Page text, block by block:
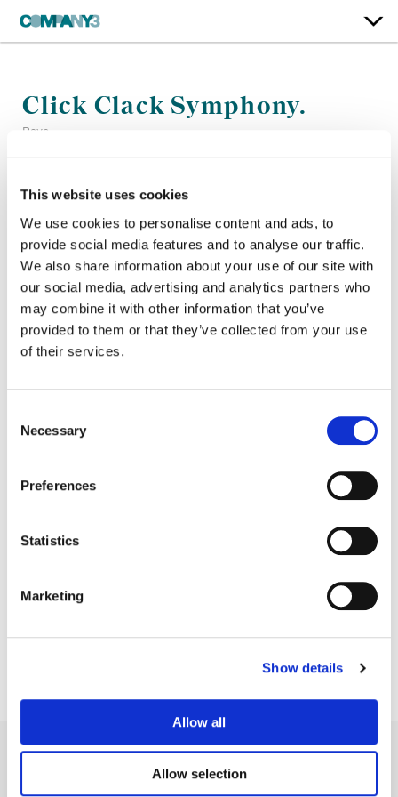
This website uses cookies
We use cookies to personalise content and ads, to
provide social media features and to analyse our traffic.
We also share information about your use of our site with
our social media, advertising and analytics partners who
may combine it with other information that you’ve
provided to them or that they’ve collected from your use
of their services.
Selection
Necessary
Preferences
Statistics
Marketing
Show details
Allow all
Allow selection
Click Clack Symphony.
Raye
Color:Stefan Sonnenfeld
Director:Dave Meyers
Director of Photography:Nikita Kuzmenko
Editor:Joe Guest